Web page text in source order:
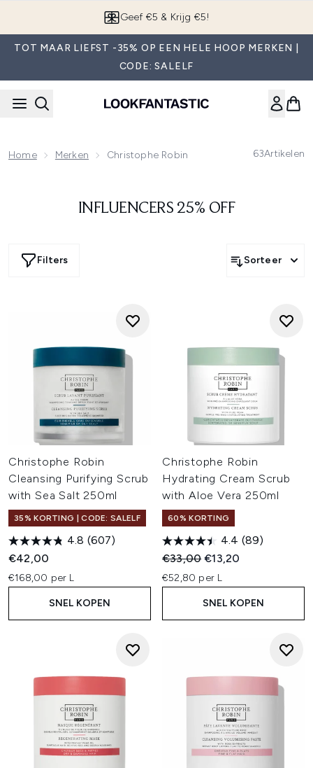
Geef €5 & Krijg €5!
TOT MAAR LIEFST -35% OP EEN HELE HOOP MERKEN |
CODE: SALELF
Home Merken Christophe Robin 63Artikelen
INFLUENCERS 25% OFF
Filters Sorteer
Christophe Robin
Cleansing Purifying Scrub
with Sea Salt 250ml
35% KORTING | CODE: SALELF
4.8 (607)
€42,00
€168,00 per L
SNEL KOPEN
Christophe Robin
Hydrating Cream Scrub
with Aloe Vera 250ml
60% KORTING
4.4 (89)
Recommended Retail Price:
€33,00Huidige prijs:
€13,20
€52,80 per L
SNEL KOPEN